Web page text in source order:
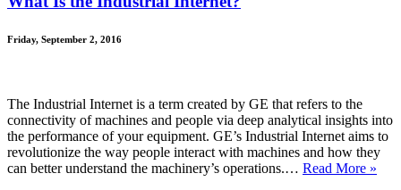
Friday, September 2, 2016
The Industrial Internet is a term created by GE that refers to the
connectivity of machines and people via deep analytical insights into
the performance of your equipment. GE’s Industrial Internet aims to
revolutionize the way people interact with machines and how they
can better understand the machinery’s operations.… Read More »